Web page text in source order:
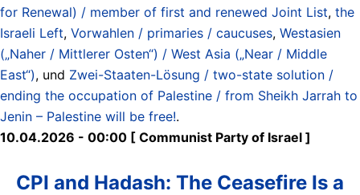
for Renewal) / member of first and renewed Joint List, the
Israeli Left, Vorwahlen / primaries / caucuses, Westasien
(„Naher / Mittlerer Osten“) / West Asia („Near / Middle
East“), und Zwei-Staaten-Lösung / two-state solution /
ending the occupation of Palestine / from Sheikh Jarrah to
Jenin – Palestine will be free!.
10.04.2026 - 00:00 [ Communist Party of Israel ]
CPI and Hadash: The Ceasefire Is a